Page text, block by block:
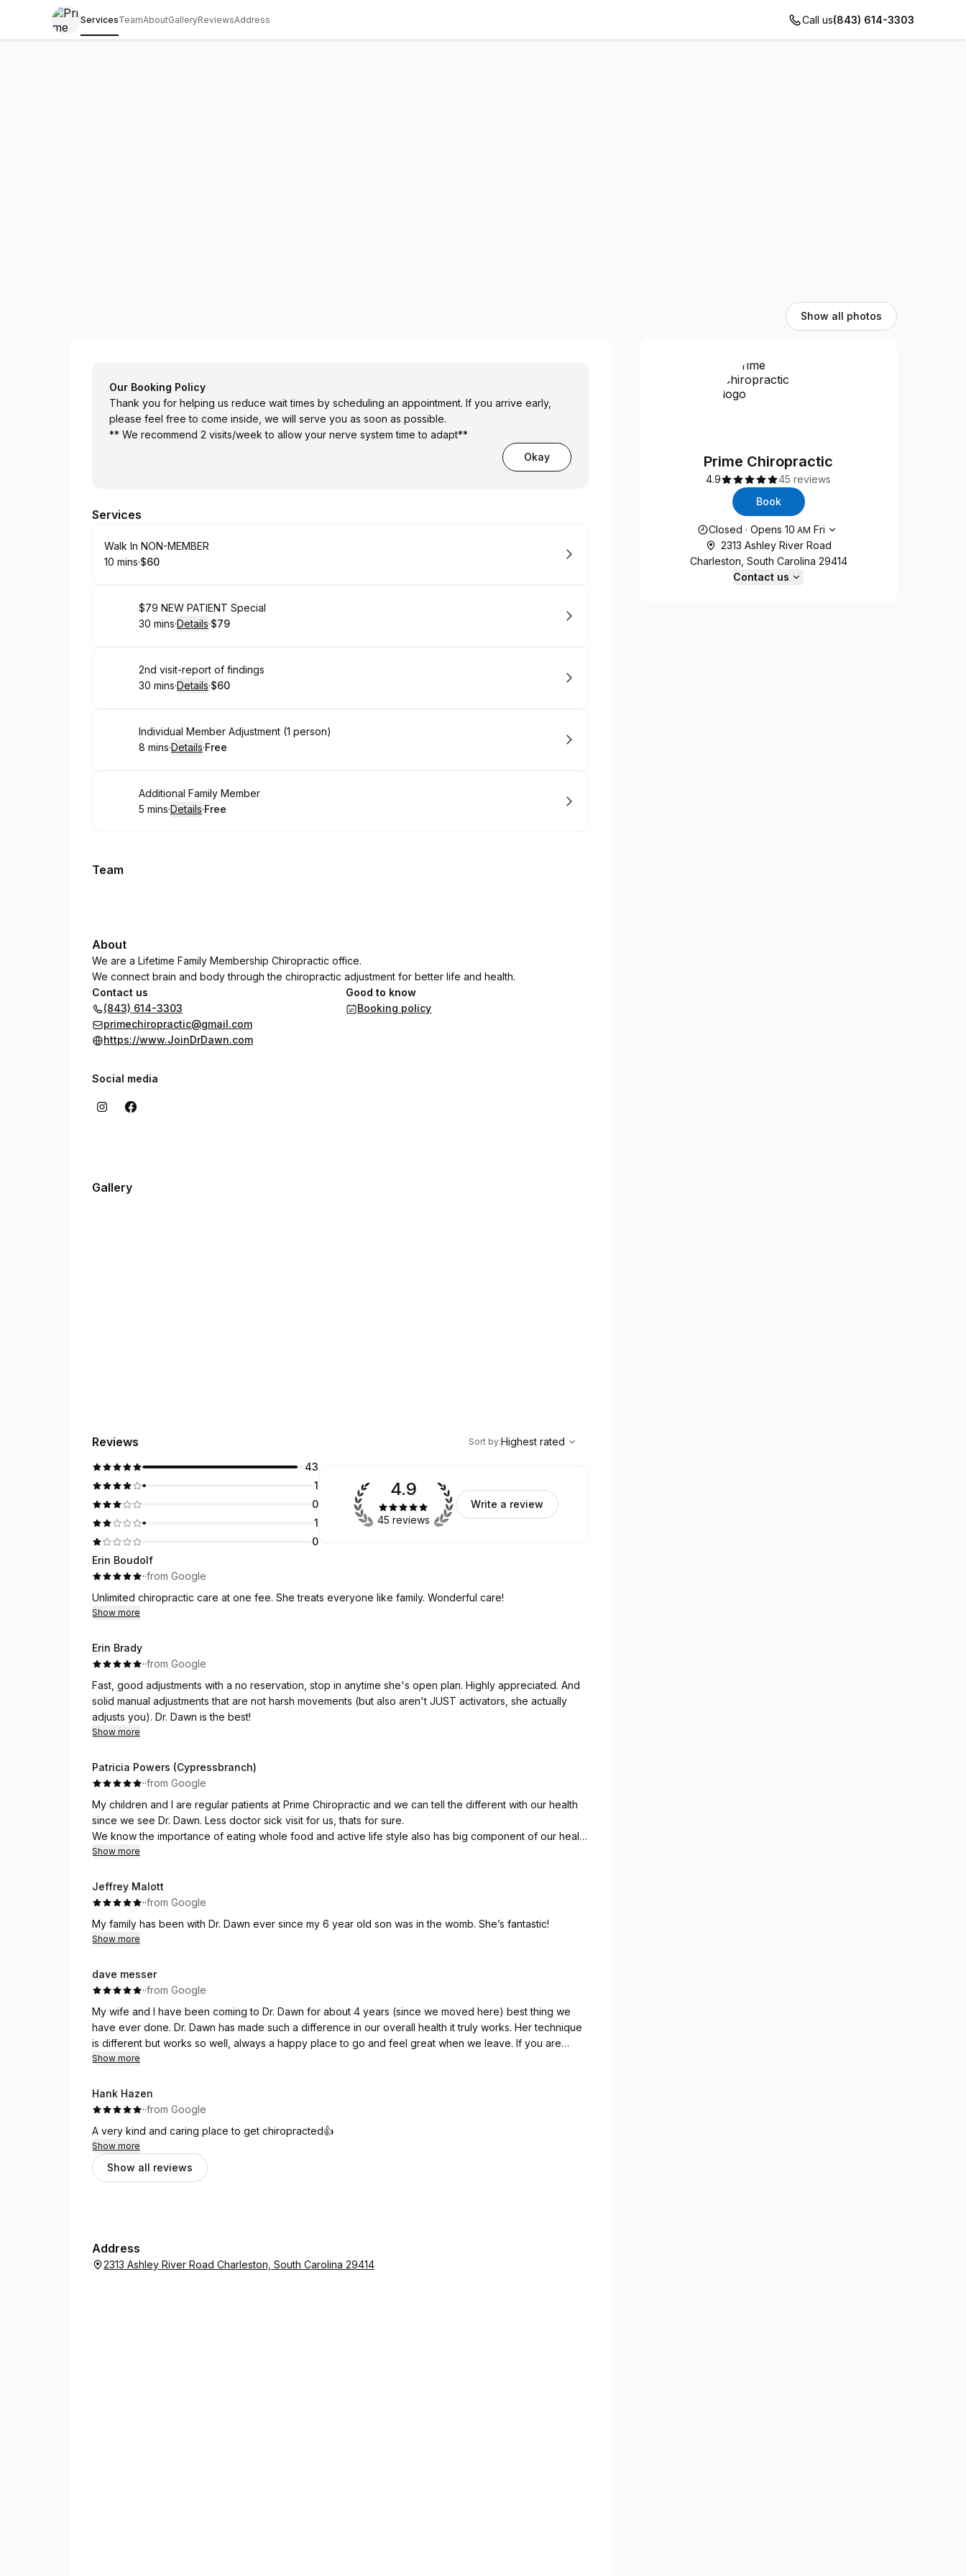
ServicesTeamAboutGalleryReviewsAddress Call us(843) 614-3303
Show all photos
Our Booking Policy
Thank you for helping us reduce wait times by scheduling an appointment. If you arrive early,
please feel free to come inside, we will serve you as soon as possible.
** We recommend 2 visits/week to allow your nerve system time to adapt**
Okay
Services
Book
Walk In NON-MEMBER
.Duration:
10 mins·
.Price
$60
Book
$79 NEW PATIENT Special
.Duration:
30 mins·Details·
.Price
$79
Book
2nd visit-report of findings
.Duration:
30 mins·Details·
.Price
$60
Book
Individual Member Adjustment (1 person)
. Duration:
8 mins·Details·
. Price
Free
Book
Additional Family Member
. Duration:
5 mins·Details·
. Price
Free
Team
About
We are a Lifetime Family Membership Chiropractic office.
We connect brain and body through the chiropractic adjustment for better life and health.
Contact us
(843) 614-3303
primechiropractic@gmail.com
https://www.JoinDrDawn.com
Good to know
Booking policy
Social media
Gallery
Reviews
Highest rated
Sort by:Highest rated
43
1
0
1
0
4.9
45 reviews
Write a review
Erin Boudolf
··from Google
Unlimited chiropractic care at one fee. She treats everyone like family. Wonderful care!
Show more
Erin Brady
··from Google
Fast, good adjustments with a no reservation, stop in anytime she's open plan. Highly appreciated. And
solid manual adjustments that are not harsh movements (but also aren't JUST activators, she actually
adjusts you). Dr. Dawn is the best!
Show more
Patricia Powers (Cypressbranch)
··from Google
My children and I are regular patients at Prime Chiropractic and we can tell the different with our health
since we see Dr. Dawn. Less doctor sick visit for us, thats for sure.
We know the importance of eating whole food and active life style also has big component of our health
but the fact that our nervous systems play an important role for our brain to send signal to our whole
nervous systems is a Must!
Dr Dawn helps with our spinal cord alignment and patiently explain any concern and questions we had in
Come see and experience it yourself.
Show more
Jeffrey Malott
··from Google
My family has been with Dr. Dawn ever since my 6 year old son was in the womb. She’s fantastic!
Show more
dave messer
··from Google
My wife and I have been coming to Dr. Dawn for about 4 years (since we moved here) best thing we
have ever done. Dr. Dawn has made such a difference in our overall health it truly works. Her technique
is different but works so well, always a happy place to go and feel great when we leave. If you are
looking for a chiropractor please consider stopping by and see for yourself. You won't be disappointed
Show more
Hank Hazen
··from Google
A very kind and caring place to get chiropracted👍
Show more
Show all reviews
Address
2313 Ashley River Road Charleston, South Carolina 29414
Prime Chiropractic
4.9
45 reviews
Book
Opening hours
Closed ·Opens 10 AM Fri
2313 Ashley River Road
Charleston, South Carolina 29414
Contact us